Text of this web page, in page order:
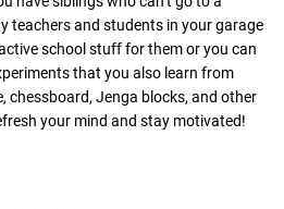
teachers and students in your garage
school stuff for them or you can
that you also learn from
chessboard, Jenga blocks, and other
your mind and stay motivated!